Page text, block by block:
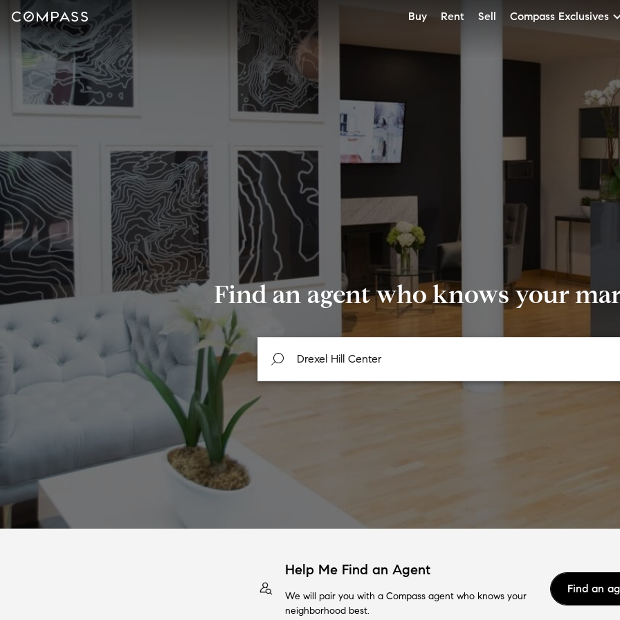
Buy Rent Sell Compass Exclusives
Find an agent who knows your
Help Me Find an Agent
We will pair you with a Compass agent who knows your
neighborhood best.
Find an